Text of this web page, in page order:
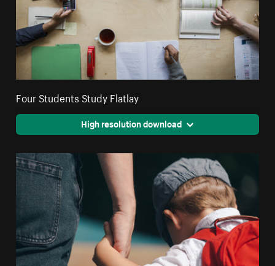
Four Students Study Flatlay
High resolution download